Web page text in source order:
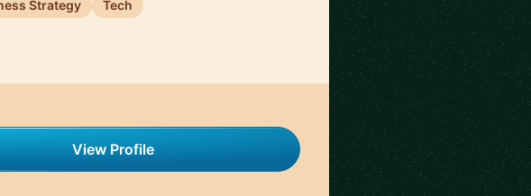
Strategy Tech
View Profile